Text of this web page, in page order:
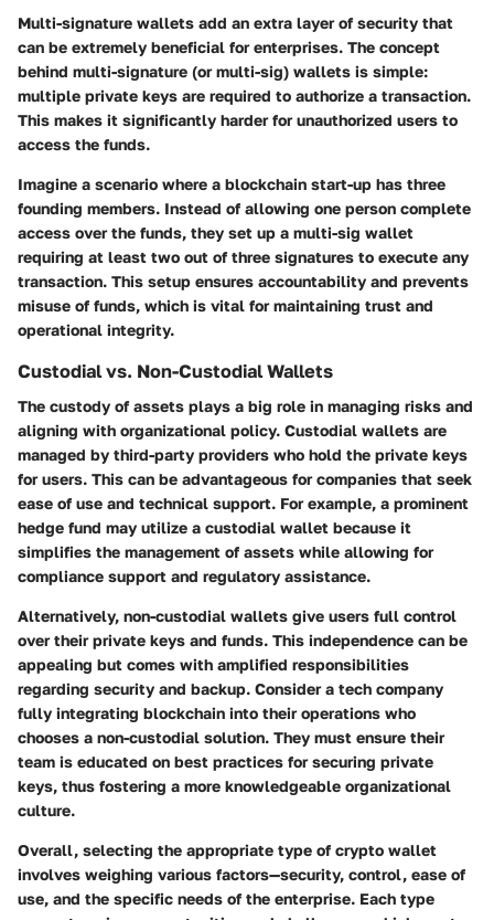
Multi-signature wallets add an extra layer of security that
can be extremely beneficial for enterprises. The concept
behind multi-signature (or multi-sig) wallets is simple:
multiple private keys are required to authorize a transaction.
This makes it significantly harder for unauthorized users to
access the funds.
Imagine a scenario where a blockchain start-up has three
founding members. Instead of allowing one person complete
access over the funds, they set up a multi-sig wallet
requiring at least two out of three signatures to execute any
transaction. This setup ensures accountability and prevents
misuse of funds, which is vital for maintaining trust and
operational integrity.
Custodial vs. Non-Custodial Wallets
The custody of assets plays a big role in managing risks and
aligning with organizational policy. Custodial wallets are
managed by third-party providers who hold the private keys
for users. This can be advantageous for companies that seek
ease of use and technical support. For example, a prominent
hedge fund may utilize a custodial wallet because it
simplifies the management of assets while allowing for
compliance support and regulatory assistance.
Alternatively, non-custodial wallets give users full control
over their private keys and funds. This independence can be
appealing but comes with amplified responsibilities
regarding security and backup. Consider a tech company
fully integrating blockchain into their operations who
chooses a non-custodial solution. They must ensure their
team is educated on best practices for securing private
keys, thus fostering a more knowledgeable organizational
culture.
Overall, selecting the appropriate type of crypto wallet
involves weighing various factors—security, control, ease of
use, and the specific needs of the enterprise. Each type